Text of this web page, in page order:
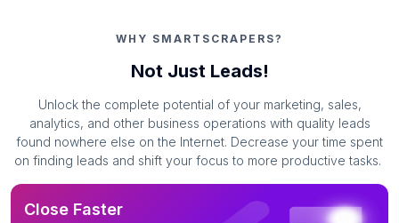
WHY SMARTSCRAPERS?
Not Just Leads!
Unlock the complete potential of your marketing, sales,
analytics, and other business operations with quality leads
found nowhere else on the Internet. Decrease your time spent
on finding leads and shift your focus to more productive tasks.
Close Faster